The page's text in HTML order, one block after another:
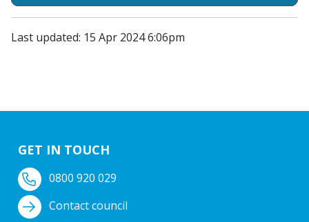
Last updated: 15 Apr 2024 6:06pm
GET IN TOUCH
0800 920 029
Contact council